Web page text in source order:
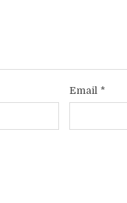
Email *